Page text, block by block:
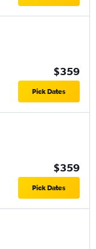
$359
Pick Dates
$359
Pick Dates